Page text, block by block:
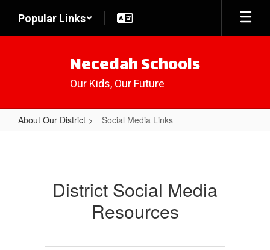
main
Popular Links
Necedah Schools
Our Kids, Our Future
About Our District Social Media Links
District Social Media
Resources